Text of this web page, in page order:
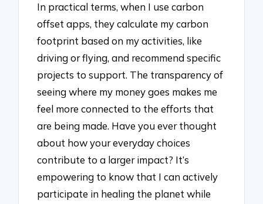
In practical terms, when I use carbon
offset apps, they calculate my carbon
footprint based on my activities, like
driving or flying, and recommend specific
projects to support. The transparency of
seeing where my money goes makes me
feel more connected to the efforts that
are being made. Have you ever thought
about how your everyday choices
contribute to a larger impact? It’s
empowering to know that I can actively
participate in healing the planet while